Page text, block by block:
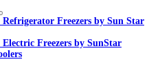
Refrigerator Freezers by Sun Star
Electric Freezers by SunStar